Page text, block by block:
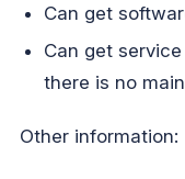
Can get
Can get
there is no
Other information: